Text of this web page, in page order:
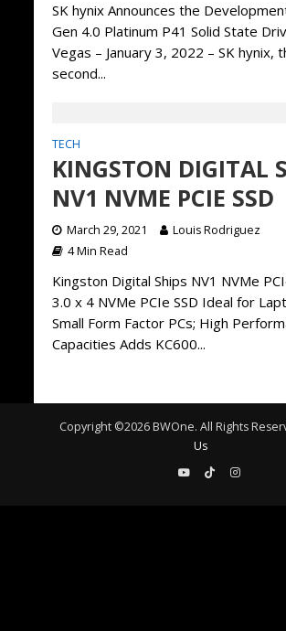
SK hynix Announces the
Gen 4.0 Platinum P41 Solid State
Vegas – January 3, 2022 – SK hynix,
second...
TECH
KINGSTON DIGITAL
NV1 NVME PCIE SSD
March 29, 2021
Louis Rodriguez
4 Min Read
Kingston Digital Ships NV1 NVMe
3.0 x 4 NVMe PCIe SSD Ideal for
Small Form Factor PCs; High
Capacities Adds KC600...
Copyright ©2026BWOne. All Rights
Us